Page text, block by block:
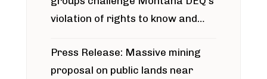
violation of rights to know and
around Blackfoot River gold mine
Press Release: Massive mining
proposal on public lands near